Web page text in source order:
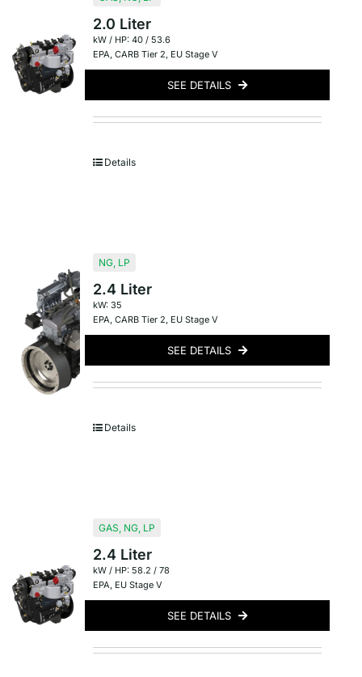
2.0 Liter
kW / HP: 40 / 53.6
EPA, CARB Tier 2, EU Stage V
SEE DETAILS
Details
NG, LP
2.4 Liter
kW: 35
EPA, CARB Tier 2, EU Stage V
SEE DETAILS
Details
GAS, NG, LP
2.4 Liter
kW / HP: 58.2 / 78
EPA, EU Stage V
SEE DETAILS